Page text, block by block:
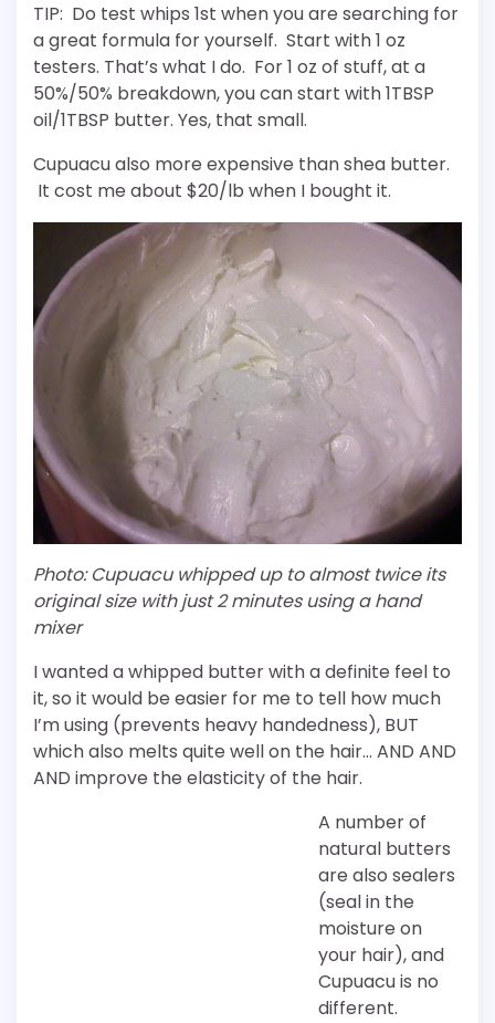
TIP: Do test whips 1st when you are searching for
a great formula for yourself. Start with 1 oz
testers. That’s what I do. For 1 oz of stuff, at a
50%/50% breakdown, you can start with 1TBSP
oil/1TBSP butter. Yes, that small.
Cupuacu also more expensive than shea butter.
It cost me about $20/lb when I bought it.
Photo: Cupuacu whipped up to almost twice its
original size with just 2 minutes using a hand
mixer
I wanted a whipped butter with a definite feel to
it, so it would be easier for me to tell how much
I’m using (prevents heavy handedness), BUT
which also melts quite well on the hair… AND AND
AND improve the elasticity of the hair.
A number of
natural butters
are also sealers
(seal in the
moisture on
your hair), and
Cupuacu is no
different.